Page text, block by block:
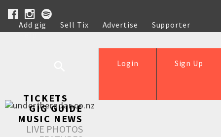
Add gig Sell Tix Advertise
Supporter
Help
Sign Up
Login
TICKETS
GIG GUIDE
MUSIC NEWS
LIVE PHOTOS